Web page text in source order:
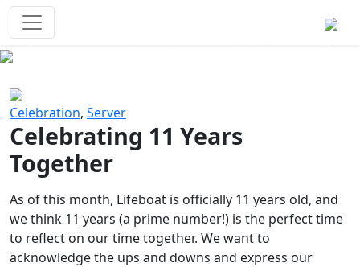
Celebration, Server
Celebrating 11 Years
Together
As of this month, Lifeboat is officially 11 years old, and
we think 11 years (a prime number!) is the perfect time
to reflect on our time together. We want to
acknowledge the ups and downs and express our